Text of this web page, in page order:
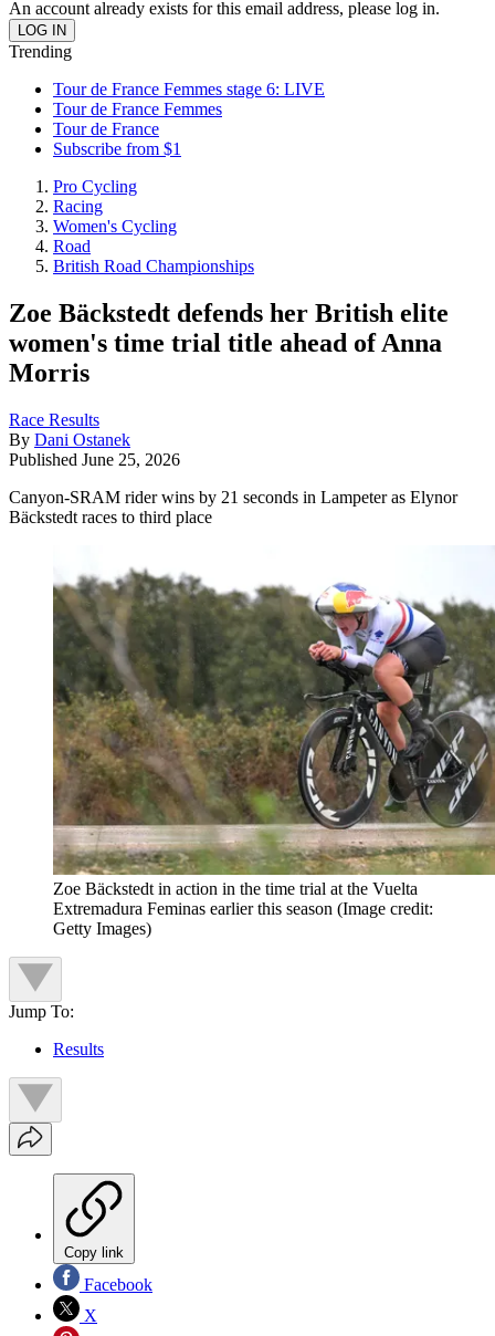
An account already exists for this email address, please log in.
Trending
Tour de France Femmes stage 6: LIVE
Tour de France Femmes
Tour de France
Subscribe from $1
Pro Cycling
Racing
Women's Cycling
Road
British Road Championships
Zoe Bäckstedt defends her British elite
women's time trial title ahead of Anna
Morris
Race Results
By Dani Ostanek
Published June 25, 2026
Canyon-SRAM rider wins by 21 seconds in Lampeter as Elynor
Bäckstedt races to third place
Zoe Bäckstedt in action in the time trial at the Vuelta
Extremadura Feminas earlier this season (Image credit:
Getty Images)
Jump To:
Results
Copy link
Facebook
X